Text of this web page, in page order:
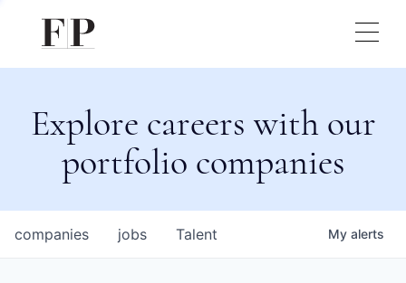
Explore careers with our
portfolio companies
jobs
companies Talent My alerts